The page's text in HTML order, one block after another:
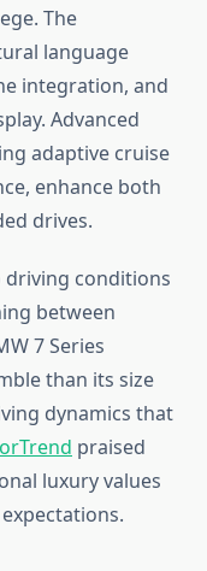
The
language
integration, and
Advanced
adaptive cruise
enhance both
drives.
driving conditions
between
7 Series
than its size
dynamics that
praised
luxury values